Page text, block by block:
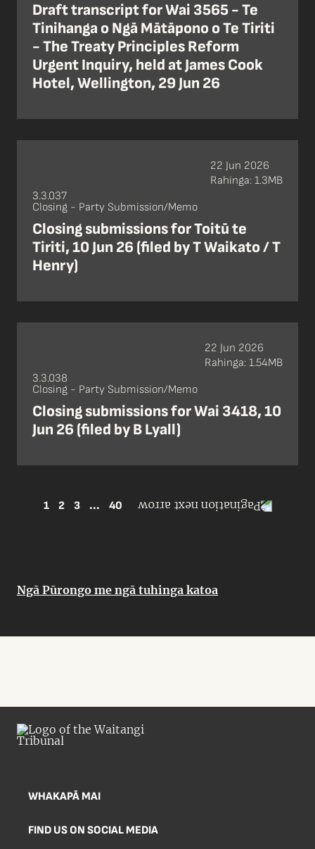
Draft transcript for Wai 3565 - Te
Tinihanga o Ngā Mātāpono o Te Tiriti
- The Treaty Principles Reform
Urgent Inquiry, held at James Cook
Hotel, Wellington, 29 Jun 26
3.3.037
Closing - Party Submission/Memo
Closing submissions for Toitū te
Tiriti, 10 Jun 26 (filed by T Waikato / T
Henry)
22 Jun 2026
Rahinga: 1.3MB
3.3.038
Closing - Party Submission/Memo
Closing submissions for Wai 3418, 10
Jun 26 (filed by B Lyall)
22 Jun 2026
Rahinga: 1.54MB
1 2 3 ... 40
Ngā Pūrongo me ngā tuhinga katoa
WHAKAPĀ MAI
FIND US ON SOCIAL MEDIA